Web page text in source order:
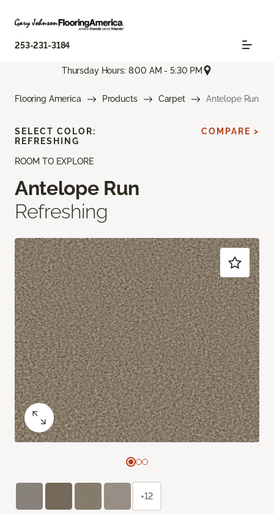
253-231-3184
Thursday Hours: 8:00 AM - 5:30 PM
Flooring America Products Carpet Antelope Run
ROOM TO EXPLORE
Antelope Run
Refreshing
SELECT COLOR:
REFRESHING
COMPARE >
+12